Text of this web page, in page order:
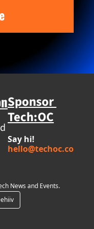
Sponsor
Tech:OC
hello@techoc.co
News and Events.